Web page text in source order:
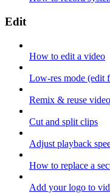
Edit
How to edit a video
Low-res mode (edit
Remix & reuse
Cut and split clips
Adjust playback
How to replace a
Add your logo to